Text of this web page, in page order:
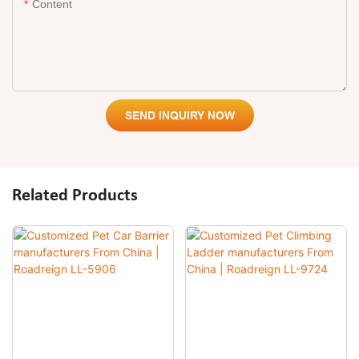
Content
SEND INQUIRY NOW
Related Products